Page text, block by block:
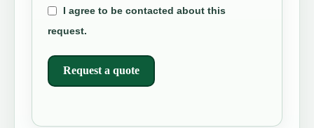
I agree to be contacted about this
request.
Request a quote